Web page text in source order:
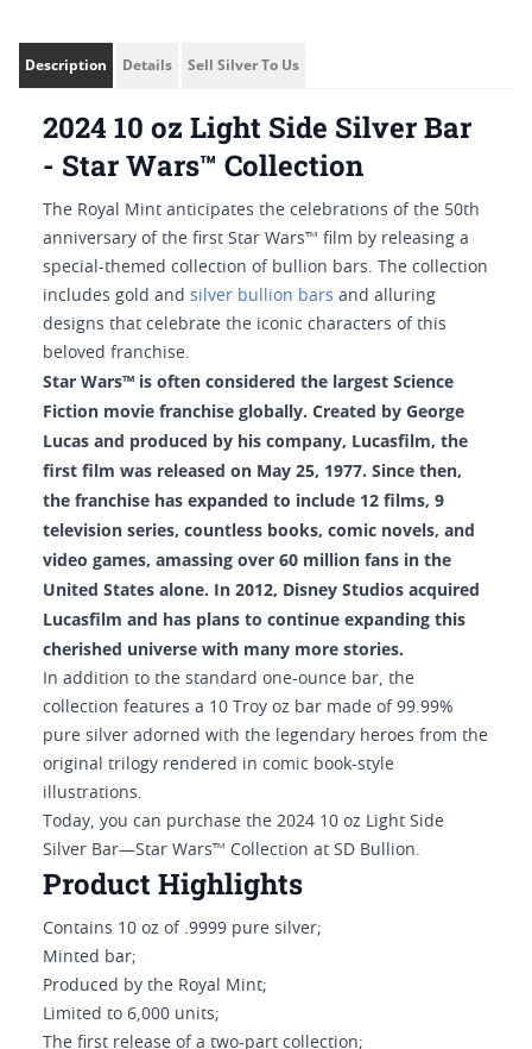
Description Details Sell Silver To Us
2024 10 oz Light Side Silver Bar
- Star Wars™ Collection
The Royal Mint anticipates the celebrations of the 50th
anniversary of the first Star Wars™ film by releasing a
special-themed collection of bullion bars. The collection
includes gold and silver bullion bars and alluring
designs that celebrate the iconic characters of this
beloved franchise.
Star Wars™ is often considered the largest Science
Fiction movie franchise globally. Created by George
Lucas and produced by his company, Lucasfilm, the
first film was released on May 25, 1977. Since then,
the franchise has expanded to include 12 films, 9
television series, countless books, comic novels, and
video games, amassing over 60 million fans in the
United States alone. In 2012, Disney Studios acquired
Lucasfilm and has plans to continue expanding this
cherished universe with many more stories.
In addition to the standard one-ounce bar, the
collection features a 10 Troy oz bar made of 99.99%
pure silver adorned with the legendary heroes from the
original trilogy rendered in comic book-style
illustrations.
Today, you can purchase the 2024 10 oz Light Side
Silver Bar—Star Wars™ Collection at SD Bullion.
Product Highlights
Contains 10 oz of .9999 pure silver;
Minted bar;
Produced by the Royal Mint;
Limited to 6,000 units;
The first release of a two-part collection;